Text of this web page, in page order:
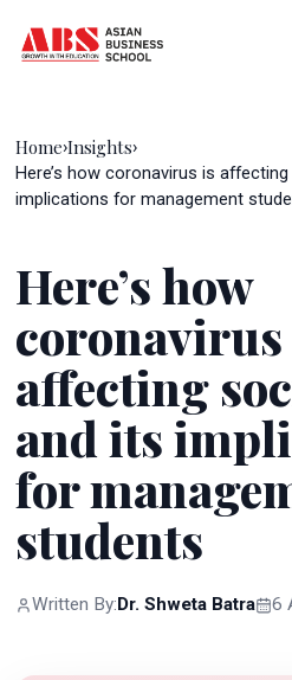
Home›Insights›
Here’s how coronavirus is
implications for management
Here’s how
coronavirus
affecting
and its
for
students
Written By: Dr. Shweta Batra 6